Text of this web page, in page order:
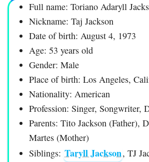
Full name: Toriano Adaryll
Nickname: Taj Jackson
Date of birth: August 4, 1973
Age: 53 years old
Gender: Male
Place of birth: Los Angeles,
Nationality: American
Profession: Singer, Songwriter,
Parents: Tito Jackson (Father),
Martes (Mother)
Siblings: Taryll Jackson, TJ